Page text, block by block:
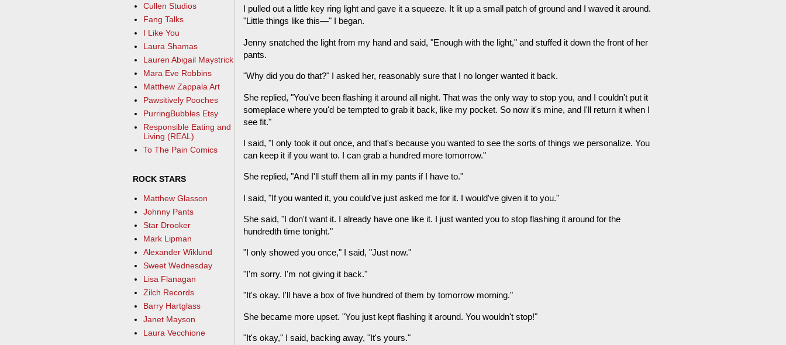
I pulled out a little key ring light and gave it a squeeze. It lit up a small patch of ground and I waved it around.
"Little things like this—" I began.
Jenny snatched the light from my hand and said, "Enough with the light," and stuffed it down the front of her
pants.
"Why did you do that?" I asked her, reasonably sure that I no longer wanted it back.
She replied, "You've been flashing it around all night. That was the only way to stop you, and I couldn't put it
someplace where you'd be tempted to grab it back, like my pocket. So now it's mine, and I'll return it when I
see fit."
I said, "I only took it out once, and that's because you wanted to see the sorts of things we personalize. You
can keep it if you want to. I can grab a hundred more tomorrow."
She replied, "And I'll stuff them all in my pants if I have to."
I said, "If you wanted it, you could've just asked me for it. I would've given it to you."
She said, "I don't want it. I already have one like it. I just wanted you to stop flashing it around for the
hundredth time tonight."
"I only showed you once," I said, "Just now."
"I'm sorry. I'm not giving it back."
"It's okay. I'll have a box of five hundred of them by tomorrow morning."
She became more upset. "You just kept flashing it around. You wouldn't stop!"
"It's okay," I said, backing away, "It's yours."
Cullen Studios
Fang Talks
I Like You
Laura Shamas
Lauren Abigail Maystrick
Mara Eve Robbins
Matthew Zappala Art
Pawsitively Pooches
PurringBubbles Etsy
Responsible Eating and
Living (REAL)
To The Pain Comics
ROCK STARS
Matthew Glasson
Johnny Pants
Star Drooker
Mark Lipman
Alexander Wiklund
Sweet Wednesday
Lisa Flanagan
Zilch Records
Barry Hartglass
Janet Mayson
Laura Vecchione